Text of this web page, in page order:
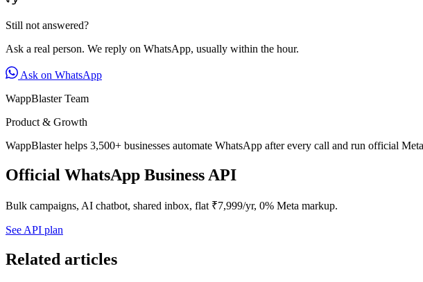
Still not answered?
Ask a real person. We reply on WhatsApp, usually within the hour.
Ask on WhatsApp
WappBlaster Team
Product & Growth
WappBlaster helps 3,500+ businesses automate WhatsApp after every call and run official
Official WhatsApp Business API
Bulk campaigns, AI chatbot, shared inbox, flat ₹7,999/yr, 0% Meta markup.
See API plan
Related articles